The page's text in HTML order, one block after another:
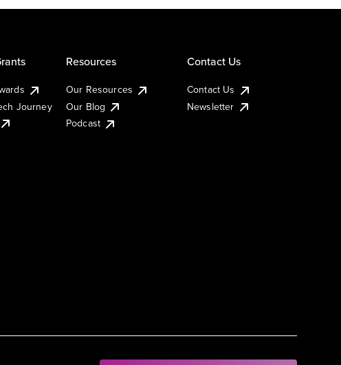
Journey
Resources
Our Resources
Our Blog
Podcast
Contact Us
Contact Us
Newsletter